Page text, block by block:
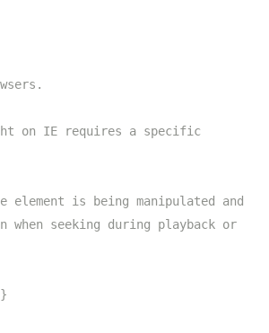
on IE requires a specific
element is being manipulated and
when seeking during playback or